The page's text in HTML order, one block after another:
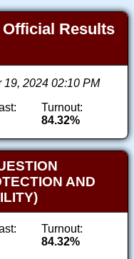
Official Results
19, 2024 02:10 PM
Turnout:
84.32%
AND
Turnout:
84.32%